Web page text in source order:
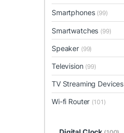
Smartphones (99)
Smartwatches (99)
Speaker (99)
Television (99)
TV Streaming Devices
Wi-fi Router (101)